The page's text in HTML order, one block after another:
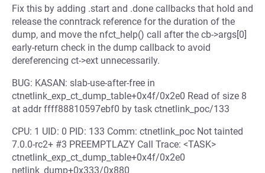
Fix this by adding .start and .done callbacks that hold and
release the conntrack reference for the duration of the
dump, and move the nfct_help() call after the cb->args[0]
early-return check in the dump callback to avoid
dereferencing ct->ext unnecessarily.
BUG: KASAN: slab-use-after-free in
ctnetlink_exp_ct_dump_table+0x4f/0x2e0 Read of size 8
at addr ffff88810597ebf0 by task ctnetlink_poc/133
CPU: 1 UID: 0 PID: 133 Comm: ctnetlink_poc Not tainted
7.0.0-rc2+ #3 PREEMPTLAZY Call Trace: <TASK>
ctnetlink_exp_ct_dump_table+0x4f/0x2e0
netlink_dump+0x333/0x880